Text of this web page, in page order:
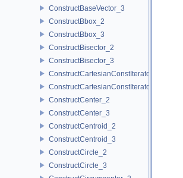
ConstructBaseVector_3
ConstructBbox_2
ConstructBbox_3
ConstructBisector_2
ConstructBisector_3
ConstructCartesianConstIterator_2
ConstructCartesianConstIterator_3
ConstructCenter_2
ConstructCenter_3
ConstructCentroid_2
ConstructCentroid_3
ConstructCircle_2
ConstructCircle_3